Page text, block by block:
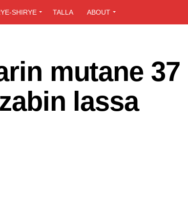
SHIRYE TALLA ABOUT
mutane 37
lassa